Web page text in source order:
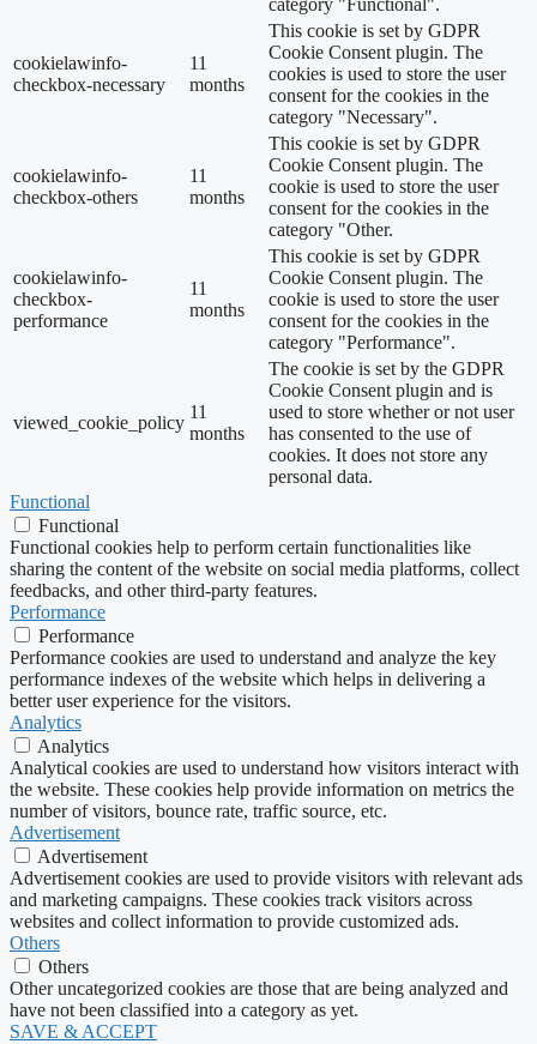
category "Functional".
cookielawinfo-
checkbox-necessary
11
months
This cookie is set by GDPR
Cookie Consent plugin. The
cookies is used to store the user
consent for the cookies in the
category "Necessary".
cookielawinfo-
checkbox-others
11
months
This cookie is set by GDPR
Cookie Consent plugin. The
cookie is used to store the user
consent for the cookies in the
category "Other.
cookielawinfo-
checkbox-
performance
11
months
This cookie is set by GDPR
Cookie Consent plugin. The
cookie is used to store the user
consent for the cookies in the
category "Performance".
viewed_cookie_policy
11
months
The cookie is set by the GDPR
Cookie Consent plugin and is
used to store whether or not user
has consented to the use of
cookies. It does not store any
personal data.
Functional
Functional
Functional cookies help to perform certain functionalities like
sharing the content of the website on social media platforms, collect
feedbacks, and other third-party features.
Performance
Performance
Performance cookies are used to understand and analyze the key
performance indexes of the website which helps in delivering a
better user experience for the visitors.
Analytics
Analytics
Analytical cookies are used to understand how visitors interact with
the website. These cookies help provide information on metrics the
number of visitors, bounce rate, traffic source, etc.
Advertisement
Advertisement
Advertisement cookies are used to provide visitors with relevant ads
and marketing campaigns. These cookies track visitors across
websites and collect information to provide customized ads.
Others
Others
Other uncategorized cookies are those that are being analyzed and
have not been classified into a category as yet.
SAVE & ACCEPT